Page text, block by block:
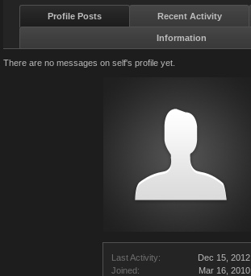
Last Activity:
Dec 15, 2012
Joined:
Mar 16, 2010
Profile Posts Recent Activity
Information
There are no messages on self's profile yet.